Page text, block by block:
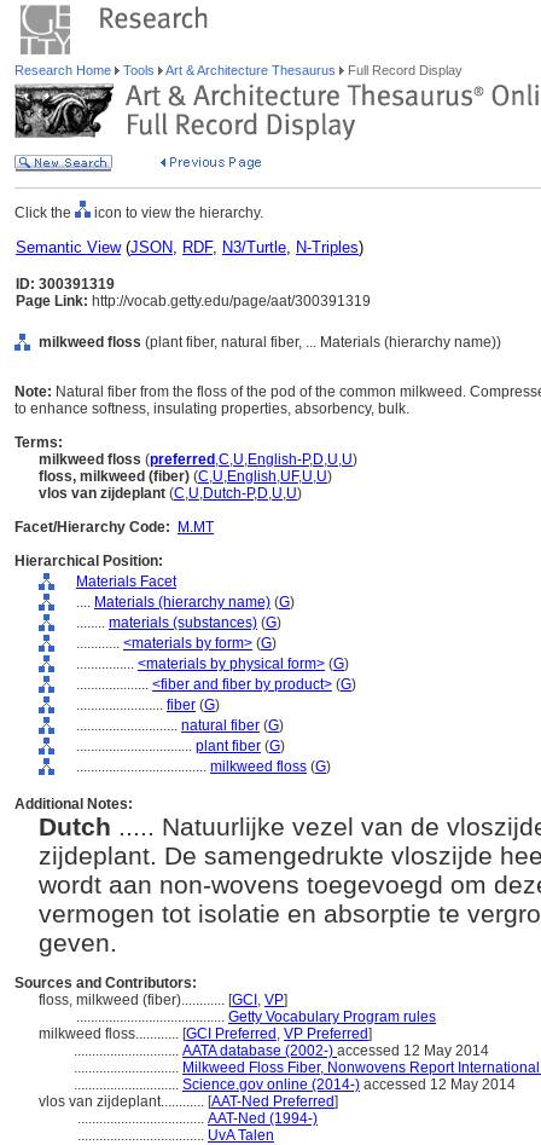
Research Home Tools Art & Architecture Thesaurus Full Record Display
Click the icon to view the hierarchy.
Semantic View(JSON, RDF, N3/Turtle, N-Triples)
ID: 300391319
Page Link: http://vocab.getty.edu/page/aat/300391319
milkweed floss (plant fiber, natural fiber, ... Materials (hierarchy name))
Note: Natural fiber from the floss of the pod of the common milkweed.
to enhance softness, insulating properties, absorbency, bulk.
Terms:
milkweed floss (preferred ,C,U,English-P,D,U,U)
floss, milkweed (fiber) (C,U,English,UF,U,U)
vlos van zijdeplant (C,U,Dutch-P,D,U,U)
Facet/Hierarchy Code:
M.MT
Hierarchical Position:
Materials Facet
.... Materials (hierarchy name) (G)
........ materials (substances) (G)
............ <materials by form> (G)
................ <materials by physical form> (G)
.................... <fiber and fiber by product> (G)
........................ fiber (G)
............................ natural fiber (G)
................................ plant fiber (G)
.................................... milkweed floss (G)
Additional Notes:
Dutch ..... Natuurlijke vezel van de
zijdeplant. De samengedrukte vloszijde
wordt aan non-wovens toegevoegd om
vermogen tot isolatie en absorptie te
geven.
Sources and Contributors:
floss, milkweed (fiber)............ [GCI , VP]
......................................... Getty Vocabulary Program rules
milkweed floss............ [GCI Preferred , VP Preferred]
............................. AATA database (2002-) accessed 12 May 2014
............................. Milkweed Floss Fiber, Nonwovens Report
............................. Science.gov online (2014-) accessed 12 May 2014
vlos van zijdeplant............ [AAT-Ned Preferred]
................................... AAT-Ned (1994-)
................................... UvA Talen